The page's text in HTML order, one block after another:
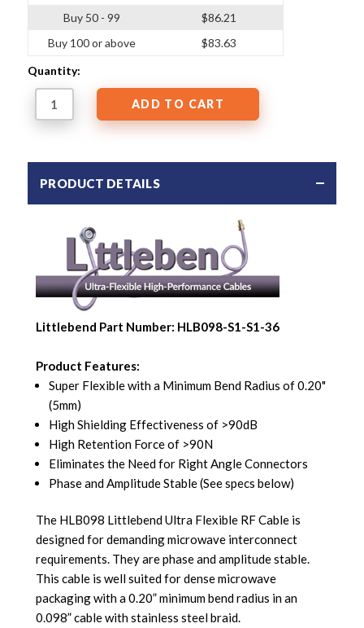
Buy 50 - 99
Buy 100 or above
$86.21
$83.63
Quantity:
PRODUCT DETAILS
Littlebend Part Number: HLB098-S1-S1-36
Product Features:
Super Flexible with a Minimum Bend Radius of 0.20"
(5mm)
High Shielding Effectiveness of >90dB
High Retention Force of >90N
Eliminates the Need for Right Angle Connectors
Phase and Amplitude Stable (See specs below)
The HLB098 Littlebend Ultra Flexible RF Cable is
designed for demanding microwave interconnect
requirements. They are phase and amplitude stable.
This cable is well suited for dense microwave
packaging with a 0.20” minimum bend radius in an
0.098” cable with stainless steel braid.